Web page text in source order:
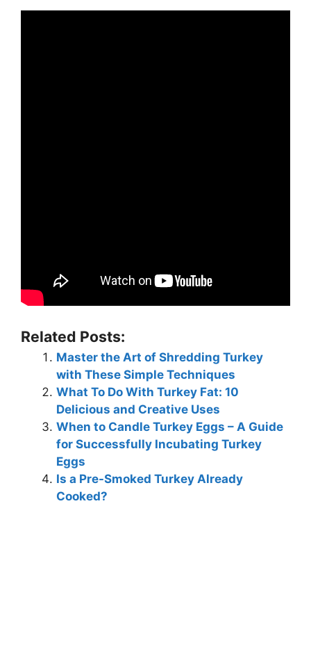
Related Posts:
Master the Art of Shredding Turkey
with These Simple Techniques
What To Do With Turkey Fat: 10
Delicious and Creative Uses
When to Candle Turkey Eggs – A Guide
for Successfully Incubating Turkey
Eggs
Is a Pre-Smoked Turkey Already
Cooked?